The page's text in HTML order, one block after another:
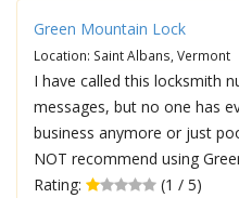
Green Mountain Lock
Location: Saint Albans, Vermont
I have called this locksmith
messages, but no one has
business anymore or just
NOT recommend using
Rating:
(1 / 5)